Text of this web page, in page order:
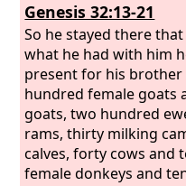
Genesis 32:13-21
So he stayed there
what he had with him
present for his brother
hundred female goats
goats, two hundred
rams, thirty milking
calves, forty cows and
female donkeys and